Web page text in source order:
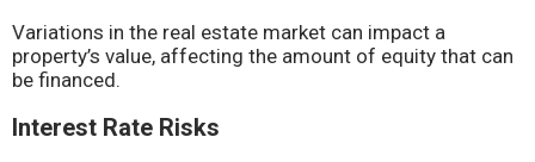
Variations in the real estate market can impact a
property’s value, affecting the amount of equity that can
be financed.
Interest Rate Risks